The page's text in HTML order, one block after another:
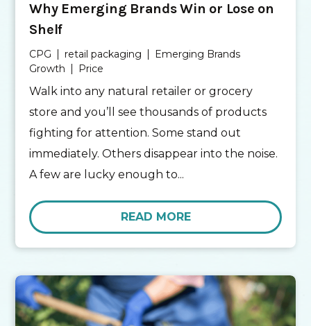
Why Emerging Brands Win or Lose on
Shelf
CPG retail packaging
Emerging Brands
Growth
Price
Walk into any natural retailer or grocery
store and you’ll see thousands of products
fighting for attention. Some stand out
immediately. Others disappear into the noise.
A few are lucky enough to...
READ MORE